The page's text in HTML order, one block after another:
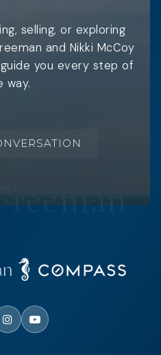
selling, or exploring
and Nikki McCoy
you every step of
way.